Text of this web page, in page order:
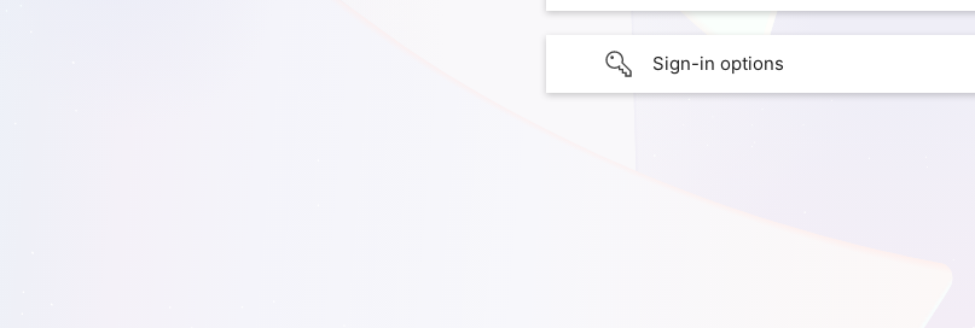
Sign-in options